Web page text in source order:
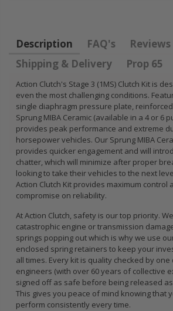
Description FAQ's
Reviews
Shipping & Delivery
Prop 65
Action Clutch's Stage 3 (1MS) Clutch Kit is
even the most challenging conditions.
single diaphragm pressure plate,
Sprung MIBA Ceramic (available in a 4 or 6
provides peak performance and extreme
horsepower vehicles. Our Sprung MIBA
provides quicker engagement and will
chatter, which will minimize after proper
looking to take their vehicles to the next
Action Clutch Kit provides maximum control
compromise on reliability.
At Action Clutch, safety is our top priority.
catastrophic engine or transmission
springs popping out which is why we use
enclosed spring retainers to keep your
all times. Every kit is quality checked by
engineers (with over 60 years of collective
signed off as safe before being released
This gives you peace of mind knowing that
perform consistently every time.